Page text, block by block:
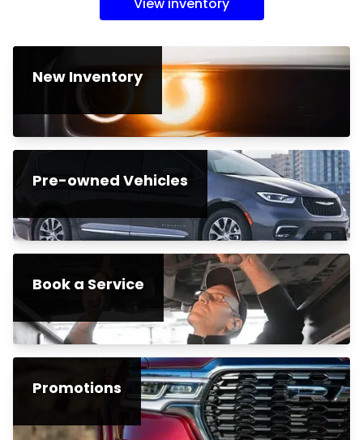
New Inventory
Pre-owned Vehicles
Book a Service
Promotions